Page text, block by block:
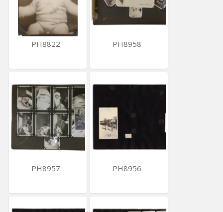
PH8822 PH8958
PH8957 PH8956